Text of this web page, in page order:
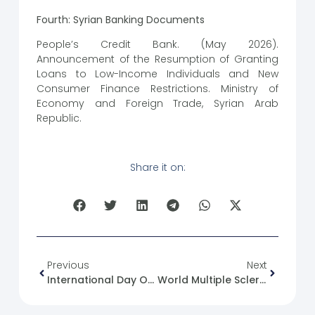
Fourth: Syrian Banking Documents
People’s Credit Bank. (May 2026).
Announcement of the Resumption of Granting
Loans to Low-Income Individuals and New
Consumer Finance Restrictions. Ministry of
Economy and Foreign Trade, Syrian Arab
Republic.
Share it on:
Previous
International Day Of United Nations Peacekeepers
Next
World Multiple Sclerosis Day